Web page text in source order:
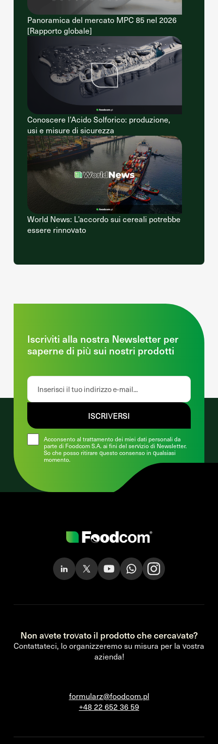
Panoramica del mercato MPC 85 nel 2026
[Rapporto globale]
Conoscere l’Acido Solforico: produzione,
usi e misure di sicurezza
World News: L’accordo sui cereali potrebbe
essere rinnovato
Iscriviti alla nostra Newsletter per
saperne di più sui nostri prodotti
Acconsento al trattamento dei miei dati personali da
parte di Foodcom S.A. ai fini del servizio di Newsletter.
So che posso ritirare questo consenso in qualsiasi
momento.
ISCRIVERSI
Non avete trovato il prodotto che cercavate?
Contattateci, lo organizzeremo su misura per la vostra
azienda!
formularz@foodcom.pl
+48 22 652 36 59